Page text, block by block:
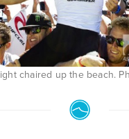
chaired up the beach.